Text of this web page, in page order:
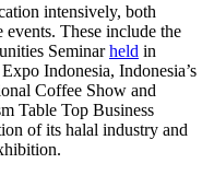
intensively, both
events. These include the
Seminarheld in
Indonesia, Indonesia’s
Coffee Show and
Table Top Business
of its halal industry and